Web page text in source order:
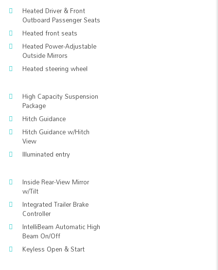
Heated Driver & Front
Outboard Passenger Seats
Heated front seats
Heated Power-Adjustable
Outside Mirrors
Heated steering wheel
High Capacity Suspension
Package
Hitch Guidance
Hitch Guidance w/Hitch
View
Illuminated entry
Inside Rear-View Mirror
w/Tilt
Integrated Trailer Brake
Controller
IntelliBeam Automatic High
Beam On/Off
Keyless Open & Start